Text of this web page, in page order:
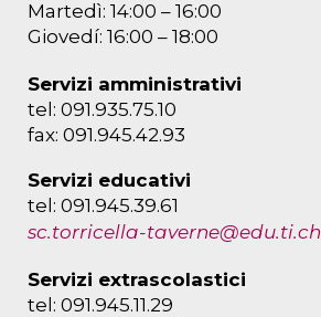
Martedì: 14:00 – 16:00
Giovedí: 16:00 – 18:00
Servizi amministrativi
tel: 091.935.75.10
fax: 091.945.42.93
Servizi educativi
tel: 091.945.39.61
sc.torricella-taverne@edu.ti.ch
Servizi extrascolastici
tel: 091.945.11.29